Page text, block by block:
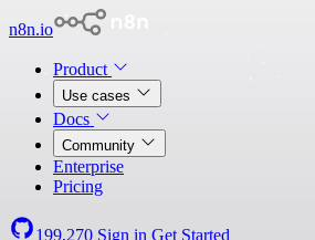
n8n.io
Product
Use cases
Docs
Community
Enterprise
Pricing
199,270 Sign in Get Started